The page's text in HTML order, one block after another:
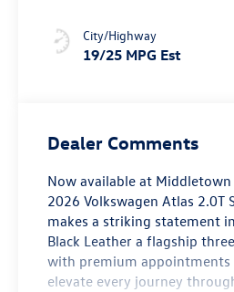
Underlay
City/Highway
19/25 MPG Est
Dealer Comments
Now available at
2026 Volkswagen Atlas 2.0T
makes a striking statement
Black Leather a flagship
with premium appointments
elevate every journey